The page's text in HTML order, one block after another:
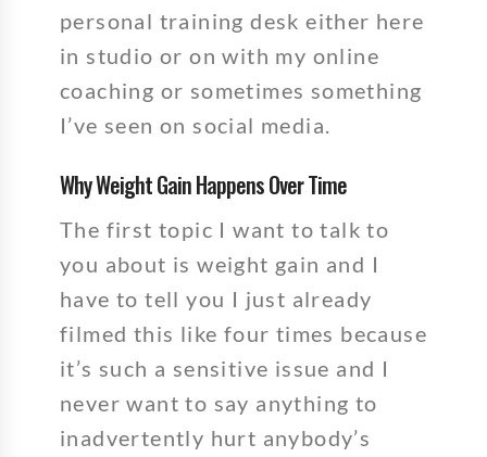
personal training desk either here
in studio or on with my online
coaching or sometimes something
I’ve seen on social media.
Why Weight Gain Happens Over Time
The first topic I want to talk to
you about is weight gain and I
have to tell you I just already
filmed this like four times because
it’s such a sensitive issue and I
never want to say anything to
inadvertently hurt anybody’s